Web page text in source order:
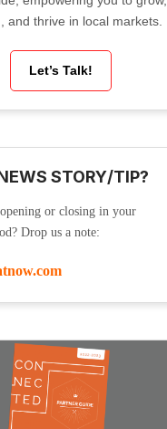
and thrive in local markets.
Let’s Talk!
STORY/TIP?
or closing in your
Drop us a note: